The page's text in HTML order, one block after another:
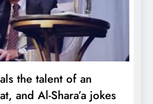
the talent of an
and Al-Shara’a jokes